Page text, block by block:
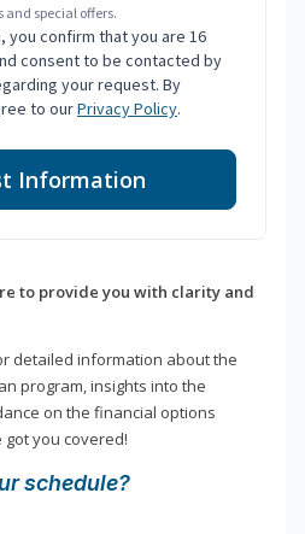
special offers.
you confirm that you are 16
consent to be contacted by
your request. By
to ourPrivacy Policy.
Information
to provide you with clarity and
detailed information about the
program, insights into the
on the financial options
you covered!
schedule?